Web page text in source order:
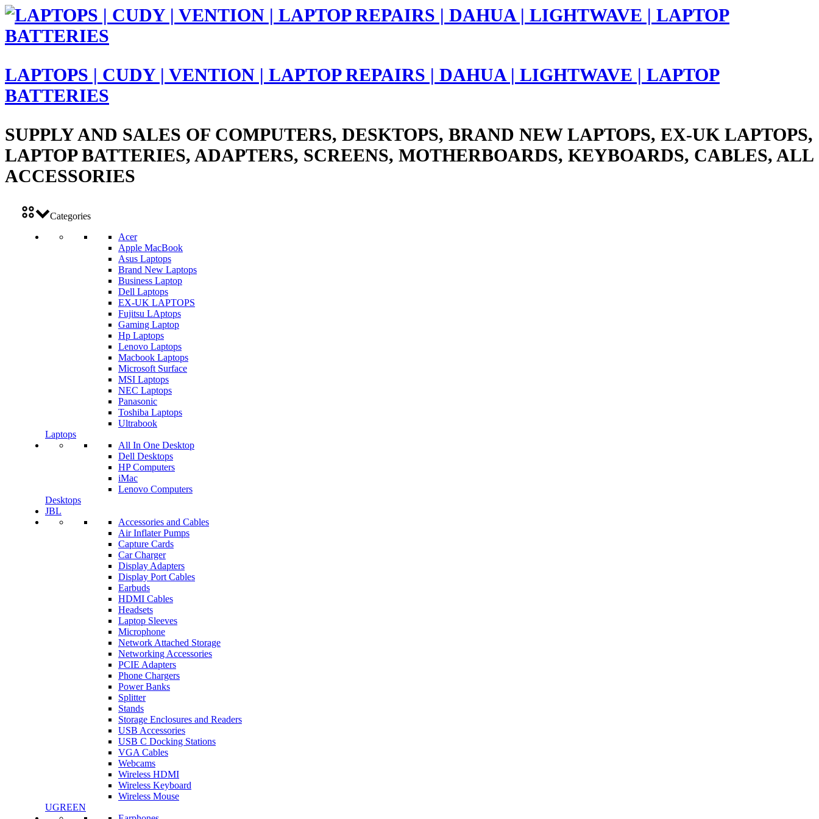
LAPTOPS | CUDY | VENTION | LAPTOP REPAIRS | DAHUA | LIGHTWAVE | LAPTOP
BATTERIES
SUPPLY AND SALES OF COMPUTERS, DESKTOPS, BRAND NEW LAPTOPS, EX-UK LAPTOPS,
LAPTOP BATTERIES, ADAPTERS, SCREENS, MOTHERBOARDS, KEYBOARDS, CABLES, ALL
ACCESSORIES
Categories
Acer
Apple MacBook
Asus Laptops
Brand New Laptops
Business Laptop
Dell Laptops
EX-UK LAPTOPS
Fujitsu LAptops
Gaming Laptop
Hp Laptops
Lenovo Laptops
Macbook Laptops
Microsoft Surface
MSI Laptops
NEC Laptops
Panasonic
Toshiba Laptops
Ultrabook
Laptops
All In One Desktop
Dell Desktops
HP Computers
iMac
Lenovo Computers
Desktops
JBL
Accessories and Cables
Air Inflater Pumps
Capture Cards
Car Charger
Display Adapters
Display Port Cables
Earbuds
HDMI Cables
Headsets
Laptop Sleeves
Microphone
Network Attached Storage
Networking Accessories
PCIE Adapters
Phone Chargers
Power Banks
Splitter
Stands
Storage Enclosures and Readers
USB Accessories
USB C Docking Stations
VGA Cables
Webcams
Wireless HDMI
Wireless Keyboard
Wireless Mouse
UGREEN